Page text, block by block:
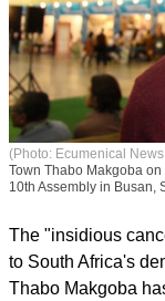
(Photo: Ecumenical News
10th Assembly in Busan,
The "insidious